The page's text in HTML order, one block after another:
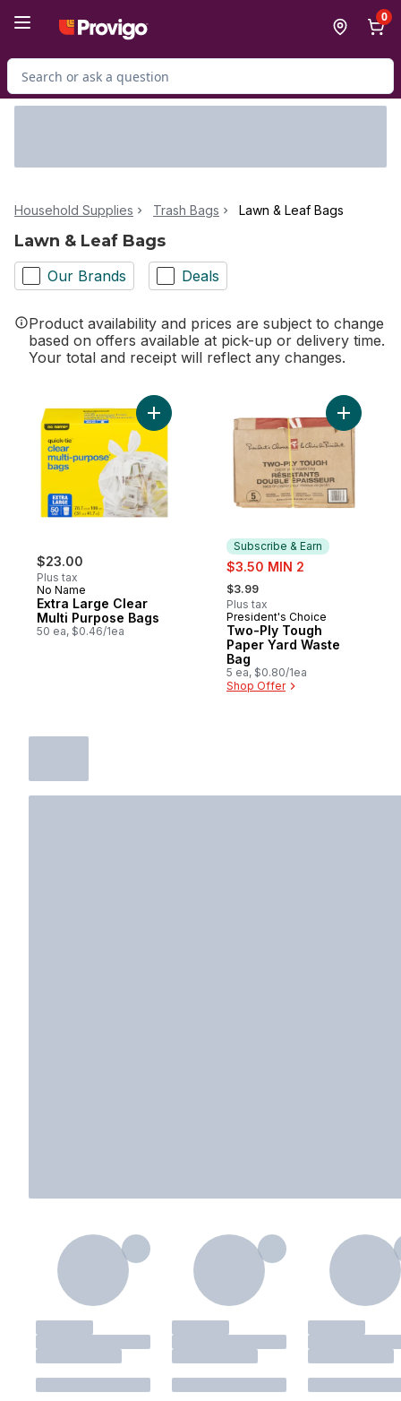
0
Search for Product
Household Supplies Trash Bags Lawn & Leaf Bags
Lawn & Leaf Bags
Our Brands Deals
Product availability and prices are subject to change
based on offers available at pick-up or delivery time.
Your total and receipt will reflect any changes.
$23.00
Plus tax
No Name
Extra Large Clear
Multi Purpose Bags
50 ea, $0.46/1ea
Add Extra Large Clear Multi Purpose
Subscribe & Earn
sale:
$3.50 MIN 2
, formerly:
$3.99
Plus tax
Subscribe & Earn
President's Choice
Two-Ply Tough
Paper Yard Waste
Bag
5 ea, $0.80/1ea
Shop Offer